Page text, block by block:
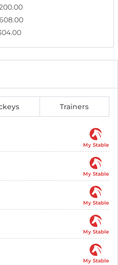
Trainers
My Stable
My Stable
My Stable
My Stable
My Stable